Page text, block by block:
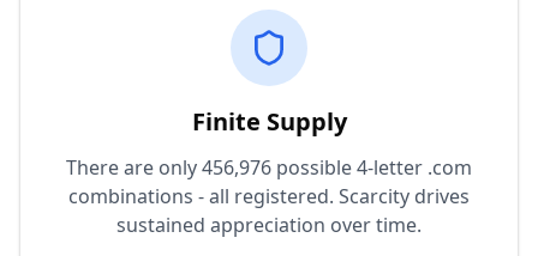
Finite Supply
There are only 456,976 possible 4-letter .com
combinations - all registered. Scarcity drives
sustained appreciation over time.